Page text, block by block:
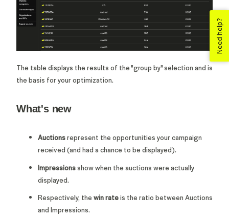
The table displays the results of the "group by" selection and is
the basis for your optimization.
What's new
Auctionsrepresent the opportunities your campaign
received (and had a chance to be displayed).
Impressionsshow when the auctions were actually
displayed.
Respectively, the win rateis the ratio between Auctions
and Impressions.
Need help?